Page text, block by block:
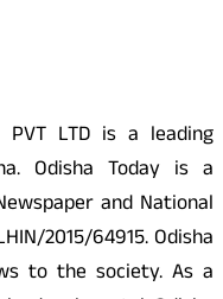
PVT LTD is a leading
Odisha Today is a
and National
2015/64915. Odisha
to the society. As a